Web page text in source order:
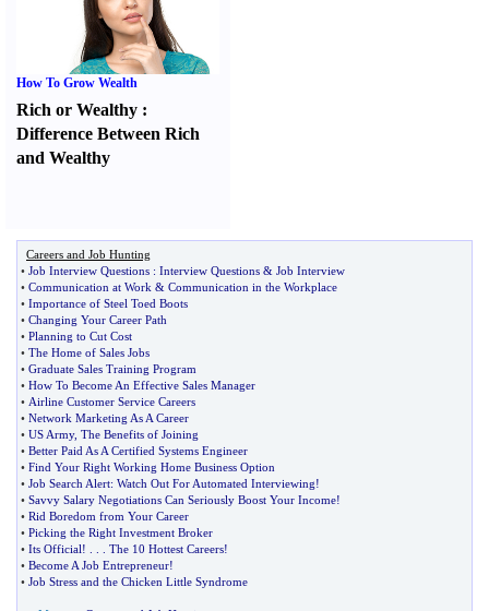
How To Grow Wealth
Rich or Wealthy :
Difference Between Rich
and Wealthy
Careers and Job Hunting
• Job Interview Questions : Interview Questions & Job Interview
• Communication at Work & Communication in the Workplace
• Importance of Steel Toed Boots
• Changing Your Career Path
• Planning to Cut Cost
• The Home of Sales Jobs
• Graduate Sales Training Program
• How To Become An Effective Sales Manager
• Airline Customer Service Careers
• Network Marketing As A Career
• US Army, The Benefits of Joining
• Better Paid As A Certified Systems Engineer
• Find Your Right Working Home Business Option
• Job Search Alert: Watch Out For Automated Interviewing!
• Savvy Salary Negotiations Can Seriously Boost Your Income!
• Rid Boredom from Your Career
• Picking the Right Investment Broker
• Its Official! . . . The 10 Hottest Careers!
• Become A Job Entrepreneur!
• Job Stress and the Chicken Little Syndrome